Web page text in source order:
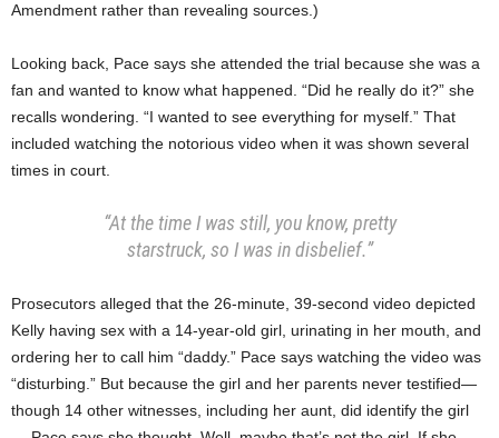
Amendment rather than revealing sources.)
Looking back, Pace says she attended the trial because she was a
fan and wanted to know what happened. “Did he really do it?” she
recalls wondering. “I wanted to see everything for myself.” That
included watching the notorious video when it was shown several
times in court.
“At the time I was still, you know, pretty
starstruck, so I was in disbelief.”
Prosecutors alleged that the 26-minute, 39-second video depicted
Kelly having sex with a 14-year-old girl, urinating in her mouth, and
ordering her to call him “daddy.” Pace says watching the video was
“disturbing.” But because the girl and her parents never testified—
though 14 other witnesses, including her aunt, did identify the girl